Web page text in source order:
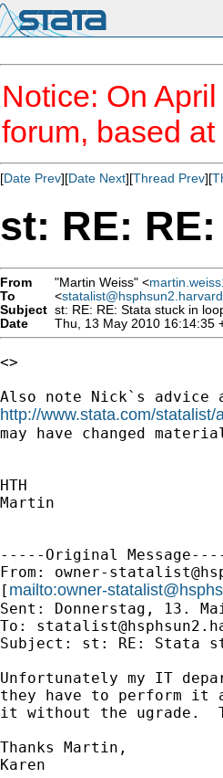
Notice: On
forum, based at
[Date Prev][Date Next][Thread Prev][
st: RE:
From "Martin Weiss" <
To
<
Subject st: RE: RE: Stata stuck in
Date
Thu, 13 May 2010 16:14:35
<>
http://www.stata.com/
may have changed
HTH
Martin
-----Original
From: owner-
[ mailto:owner-
Sent: Donnerstag, 13.
To:
Subject: st: RE: Stata
Unfortunately my IT
they have to perform it
it without the ugrade.
Thanks Martin,
Karen